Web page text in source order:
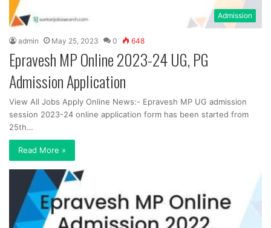
Admission
admin May 25, 2023 0 648
Epravesh MP Online 2023-24 UG, PG
Admission Application
View All Jobs Apply Online News:- Epravesh MP UG admission
session 2023-24 online application form has been started from
25th…
Read More »